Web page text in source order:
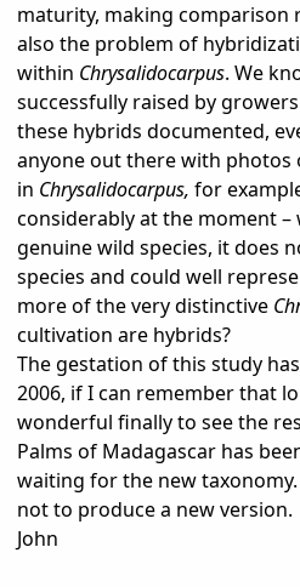
maturity, making comparison
also the problem of
within Chrysalidocarpus. We
successfully raised by
these hybrids documented,
anyone out there with photos
in Chrysalidocarpus, for
considerably at the moment –
genuine wild species, it does
species and could well
more of the very distinctive
cultivation are hybrids?
The gestation of this study
2006, if I can remember that
wonderful finally to see the
Palms of Madagascar has
waiting for the new
not to produce a new version.
John